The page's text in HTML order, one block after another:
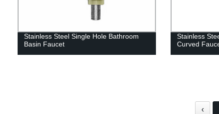
Stainless Steel Single Hole Bathroom
Basin Faucet
Stainless
Curved
‹